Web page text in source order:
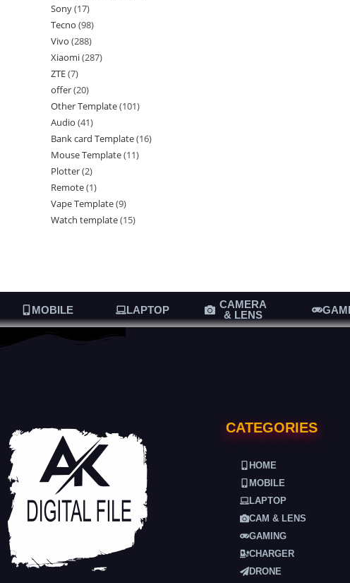
Sony 17
Tecno 98
Vivo 288
Xiaomi 287
ZTE 7
offer 20
Other Template 101
Audio 41
Bank card Template 16
Mouse Template 11
Plotter 2
Remote 1
Vape Template 9
Watch template 15
MOBILE LAPTOP
CAMERA
& LENS
CATEGORIES
HOME
MOBILE
LAPTOP
CAM & LENS
GAMING
CHARGER
DRONE